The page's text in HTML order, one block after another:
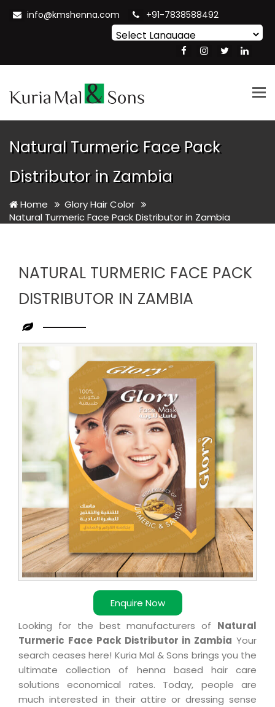
info@kmshenna.com +91-7838588492
Translate
Natural Turmeric Face Pack
Distributor in Zambia
Home
Glory Hair Color
Natural Turmeric Face Pack Distributor in Zambia
NATURAL TURMERIC FACE PACK
DISTRIBUTOR IN ZAMBIA
Enquire Now
Leading
Natural
Turmeric
Face
Distributor
in
Zambia
Looking for the best manufacturers of Natural
Turmeric Face Pack Distributor in Zambia Your
search ceases here! Kuria Mal & Sons brings you the
ultimate collection of henna based hair care
solutions economical rates. Today, people are
much interested in their attire or dressing sense